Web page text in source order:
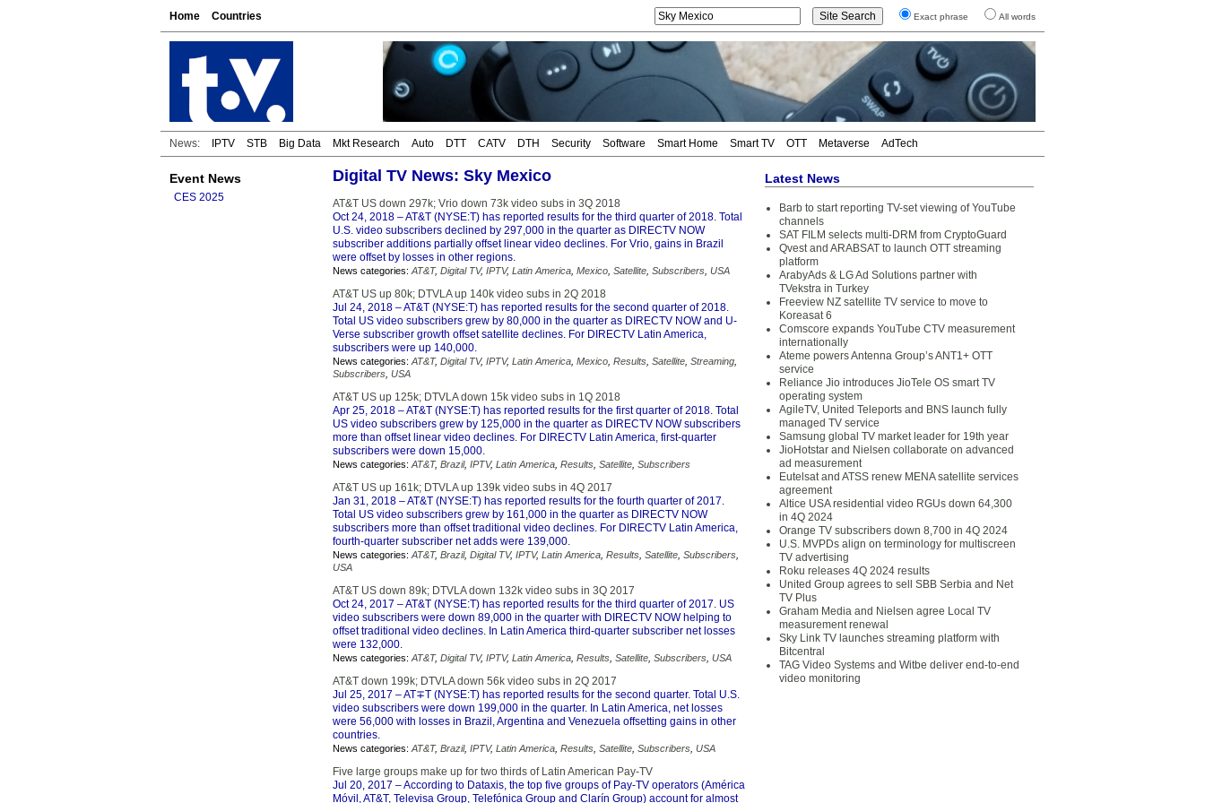
Home Countries Exact phrase All words
News: IPTV STB Big Data Mkt Research Auto DTT CATV DTH Security Software Smart Home Smart TV OTT Metaverse AdTech
Event News
CES 2025
Digital TV News: Sky Mexico
AT&T US down 297k; Vrio down 73k video subs in 3Q 2018
Oct 24, 2018 – AT&T (NYSE:T) has reported results for the third quarter of 2018. Total
U.S. video subscribers declined by 297,000 in the quarter as DIRECTV NOW
subscriber additions partially offset linear video declines. For Vrio, gains in Brazil
were offset by losses in other regions.
News categories: AT&T, Digital TV, IPTV, Latin America Mexico Satellite Subscribers USA
AT&T US up 80k; DTVLA up 140k video subs in 2Q 2018
Jul 24, 2018 – AT&T (NYSE:T) has reported results for the second quarter of 2018.
Total US video subscribers grew by 80,000 in the quarter as DIRECTV NOW and U-
Verse subscriber growth offset satellite declines. For DIRECTV Latin America,
subscribers were up 140,000.
News categories: AT&T, Digital TV, IPTV, Latin America Mexico Results Satellite Streaming
Subscribers USA
AT&T US up 125k; DTVLA down 15k video subs in 1Q 2018
Apr 25, 2018 – AT&T (NYSE:T) has reported results for the first quarter of 2018. Total
US video subscribers grew by 125,000 in the quarter as DIRECTV NOW subscribers
more than offset linear video declines. For DIRECTV Latin America, first-quarter
subscribers were down 15,000.
News categories: AT&T, Brazil, IPTV, Latin America Results Satellite Subscribers
AT&T US up 161k; DTVLA up 139k video subs in 4Q 2017
Jan 31, 2018 – AT&T (NYSE:T) has reported results for the fourth quarter of 2017.
Total US video subscribers grew by 161,000 in the quarter as DIRECTV NOW
subscribers more than offset traditional video declines. For DIRECTV Latin America,
fourth-quarter subscriber net adds were 139,000.
News categories: AT&T, Brazil, Digital TV, IPTV, Latin America Results Satellite Subscribers
USA
AT&T US down 89k; DTVLA down 132k video subs in 3Q 2017
Oct 24, 2017 – AT&T (NYSE:T) has reported results for the third quarter of 2017. US
video subscribers were down 89,000 in the quarter with DIRECTV NOW helping to
offset traditional video declines. In Latin America third-quarter subscriber net losses
were 132,000.
News categories: AT&T, Digital TV, IPTV, Latin America Results Satellite Subscribers USA
AT&T down 199k; DTVLA down 56k video subs in 2Q 2017
Jul 25, 2017 – AT∓T (NYSE:T) has reported results for the second quarter. Total U.S.
video subscribers were down 199,000 in the quarter. In Latin America, net losses
were 56,000 with losses in Brazil, Argentina and Venezuela offsetting gains in other
countries.
News categories: AT&T, Brazil, IPTV, Latin America Results Satellite Subscribers USA
Five large groups make up for two thirds of Latin American Pay-TV
Jul 20, 2017 – According to Dataxis, the top five groups of Pay-TV operators (América
Móvil, AT&T, Televisa Group, Telefónica Group and Clarín Group) account for almost
Latest News
Barb to start reporting TV-set viewing of YouTube
channels
SAT FILM selects multi-DRM from CryptoGuard
Qvest and ARABSAT to launch OTT streaming
platform
ArabyAds & LG Ad Solutions partner with
TVekstra in Turkey
Freeview NZ satellite TV service to move to
Koreasat 6
Comscore expands YouTube CTV measurement
internationally
Ateme powers Antenna Group’s ANT1+ OTT
service
Reliance Jio introduces JioTele OS smart TV
operating system
AgileTV, United Teleports and BNS launch fully
managed TV service
Samsung global TV market leader for 19th year
JioHotstar and Nielsen collaborate on advanced
ad measurement
Eutelsat and ATSS renew MENA satellite services
agreement
Altice USA residential video RGUs down 64,300
in 4Q 2024
Orange TV subscribers down 8,700 in 4Q 2024
U.S. MVPDs align on terminology for multiscreen
TV advertising
Roku releases 4Q 2024 results
United Group agrees to sell SBB Serbia and Net
TV Plus
Graham Media and Nielsen agree Local TV
measurement renewal
Sky Link TV launches streaming platform with
Bitcentral
TAG Video Systems and Witbe deliver end-to-end
video monitoring